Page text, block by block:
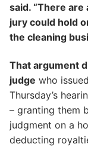
said. “There
jury could hold
the cleaning
That argument
judge who
Thursday’s
– granting them
judgment on a
deducting